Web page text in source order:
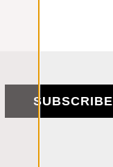
SUBSCRIBE